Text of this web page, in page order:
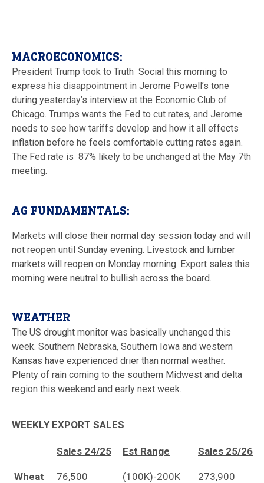
MACROECONOMICS:
President Trump took to Truth Social this morning to
express his disappointment in Jerome Powell’s tone
during yesterday’s interview at the Economic Club of
Chicago. Trumps wants the Fed to cut rates, and Jerome
needs to see how tariffs develop and how it all effects
inflation before he feels comfortable cutting rates again.
The Fed rate is 87% likely to be unchanged at the May 7th
meeting.
AG FUNDAMENTALS:
Markets will close their normal day session today and will
not reopen until Sunday evening. Livestock and lumber
markets will reopen on Monday morning. Export sales this
morning were neutral to bullish across the board.
WEATHER
The US drought monitor was basically unchanged this
week. Southern Nebraska, Southern Iowa and western
Kansas have experienced drier than normal weather.
Plenty of rain coming to the southern Midwest and delta
region this weekend and early next week.
WEEKLY EXPORT SALES
Sales 24/25 Est Range Sales 25/26
Wheat 76,500 (100K)-200K 273,900